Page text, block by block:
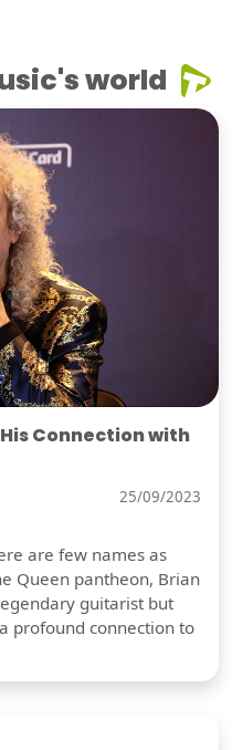
world
Connection with
25/09/2023
are few names as
Queen pantheon, Brian
guitarist but
profound connection to